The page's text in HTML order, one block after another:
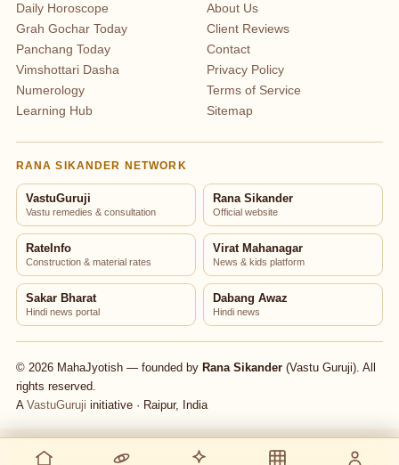
Daily Horoscope
Grah Gochar Today
Panchang Today
Vimshottari Dasha
Numerology
Learning Hub
About Us
Client Reviews
Contact
Privacy Policy
Terms of Service
Sitemap
RANA SIKANDER NETWORK
VastuGuruji
Vastu remedies & consultation
Rana Sikander
Official website
RateInfo
Construction & material rates
Virat Mahanagar
News & kids platform
Sakar Bharat
Hindi news portal
Dabang Awaz
Hindi news
© 2026 MahaJyotish — founded by Rana Sikander(Vastu Guruji). All
rights reserved.
A VastuGuruji initiative · Raipur, India